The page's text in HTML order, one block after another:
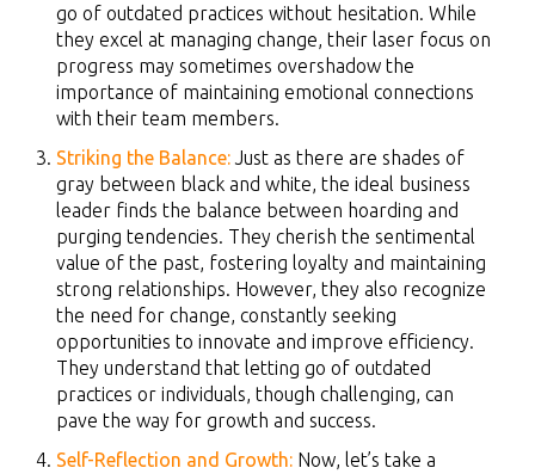
go of outdated practices without hesitation. While
they excel at managing change, their laser focus on
progress may sometimes overshadow the
importance of maintaining emotional connections
with their team members.
Striking the Balance:Just as there are shades of
gray between black and white, the ideal business
leader finds the balance between hoarding and
purging tendencies. They cherish the sentimental
value of the past, fostering loyalty and maintaining
strong relationships. However, they also recognize
the need for change, constantly seeking
opportunities to innovate and improve efficiency.
They understand that letting go of outdated
practices or individuals, though challenging, can
pave the way for growth and success.
Self-Reflection and Growth: Now, let’s take a